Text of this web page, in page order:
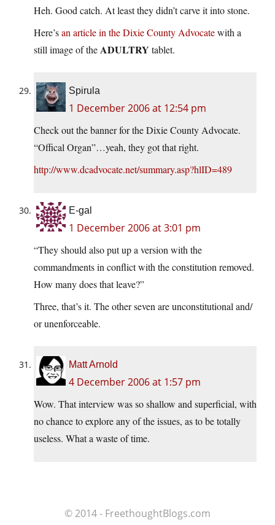
Heh. Good catch. At least they didn’t carve it into stone.
Here’san article in the Dixie County Advocatewith a
still image of theADULTRY tablet.
Spirula
1 December 2006 at 12:54 pm
Check out the banner for the Dixie County Advocate.
“Offical Organ”…yeah, they got that right.
http://www.dcadvocate.net/summary.asp?hlID=489
E-gal
1 December 2006 at 3:01 pm
“They should also put up a version with the
commandments in conflict with the constitution removed.
How many does that leave?”
Three, that’s it. The other seven are unconstitutional and/
or unenforceable.
Matt Arnold
4 December 2006 at 1:57 pm
Wow. That interview was so shallow and superficial, with
no chance to explore any of the issues, as to be totally
useless. What a waste of time.
© 2014 - FreethoughtBlogs.com